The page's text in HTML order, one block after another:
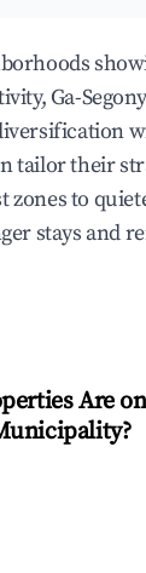
Ga-
tailor their
to
stays and
Are
?